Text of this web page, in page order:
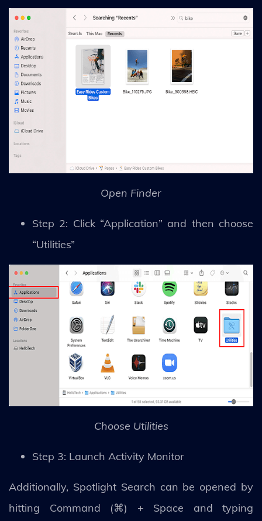
Open Finder
Step 2: Click “Application” and then choose
“Utilities”
Choose Utilities
Step 3: Launch Activity Monitor
Additionally, Spotlight Search can be opened by
hitting Command (⌘) + Space and typing